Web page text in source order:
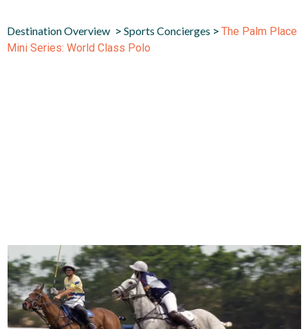
Destination Overview > Sports Concierges > The Palm Place
Mini Series: World Class Polo